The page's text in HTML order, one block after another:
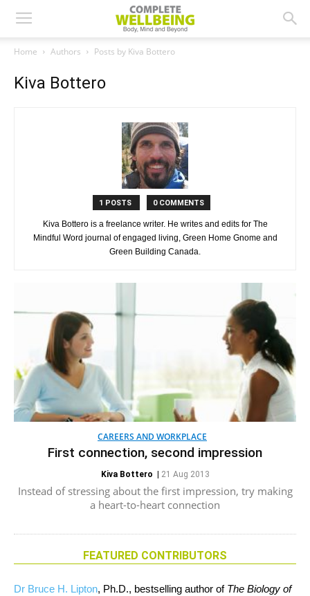
Home Authors Posts by Kiva Bottero
Kiva Bottero
1 POSTS 0 COMMENTS
Kiva Bottero is a freelance writer. He writes and edits for The
Mindful Word journal of engaged living, Green Home Gnome and
Green Building Canada.
CAREERS AND WORKPLACE
First connection, second impression
Kiva Bottero 21 Aug 2013
Instead of stressing about the first impression, try making
a heart-to-heart connection
FEATURED CONTRIBUTORS
Dr Bruce H. Lipton, Ph.D., bestselling author of The Biology of